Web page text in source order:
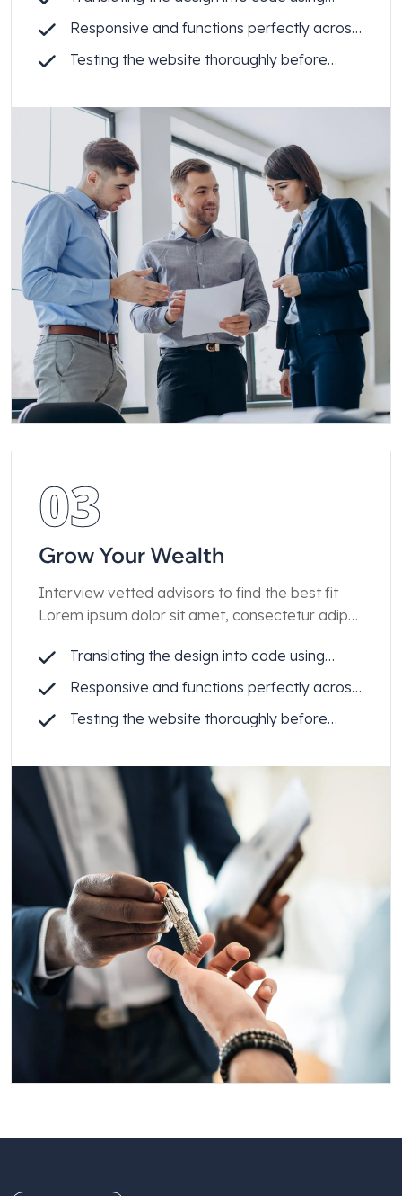
Webflow
Responsive and functions perfectly across
all devices
Testing the website thoroughly before
03
Grow Your Wealth
Interview vetted advisors to find the best fit
Lorem ipsum dolor sit amet, consectetur adip
Translating the design into code using
Webflow
Responsive and functions perfectly across
all devices
Testing the website thoroughly before